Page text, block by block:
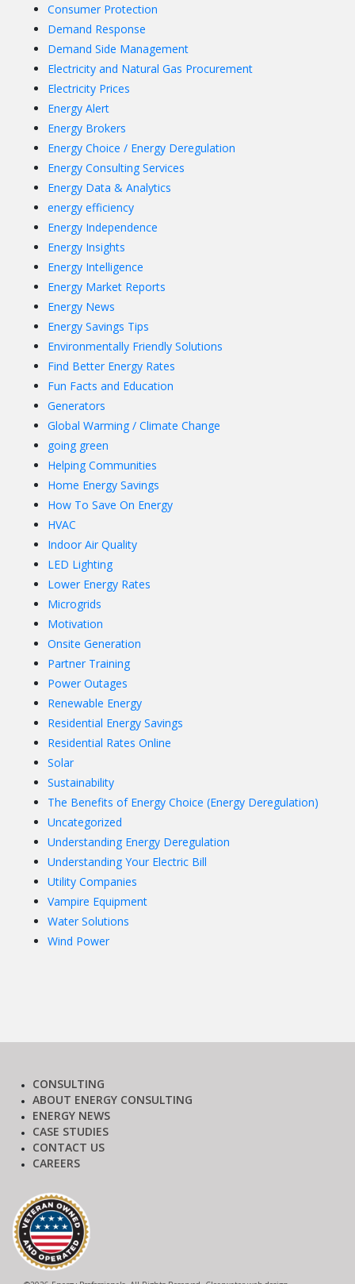
Consumer Protection
Demand Response
Demand Side Management
Electricity and Natural Gas Procurement
Electricity Prices
Energy Alert
Energy Brokers
Energy Choice / Energy Deregulation
Energy Consulting Services
Energy Data & Analytics
energy efficiency
Energy Independence
Energy Insights
Energy Intelligence
Energy Market Reports
Energy News
Energy Savings Tips
Environmentally Friendly Solutions
Find Better Energy Rates
Fun Facts and Education
Generators
Global Warming / Climate Change
going green
Helping Communities
Home Energy Savings
How To Save On Energy
HVAC
Indoor Air Quality
LED Lighting
Lower Energy Rates
Microgrids
Motivation
Onsite Generation
Partner Training
Power Outages
Renewable Energy
Residential Energy Savings
Residential Rates Online
Solar
Sustainability
The Benefits of Energy Choice (Energy Deregulation)
Uncategorized
Understanding Energy Deregulation
Understanding Your Electric Bill
Utility Companies
Vampire Equipment
Water Solutions
Wind Power
CONSULTING
ABOUT ENERGY CONSULTING
ENERGY NEWS
CASE STUDIES
CONTACT US
CAREERS